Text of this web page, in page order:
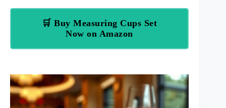
🛒 Buy Measuring Cups Set
Now on Amazon